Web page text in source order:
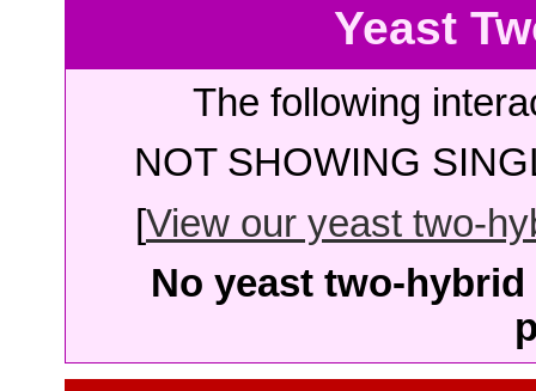
Yeast
The following
NOT SHOWING
[View our yeast two-
No yeast two-